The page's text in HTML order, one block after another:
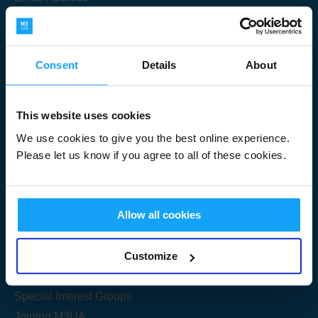
Consent Details About
This website uses cookies
We use cookies to give you the best online experience.
Please let us know if you agree to all of these cookies.
Allow all cookies
Customize
Useful Links
Get Started
Share your knowledge
Special Interest Groups
Submit